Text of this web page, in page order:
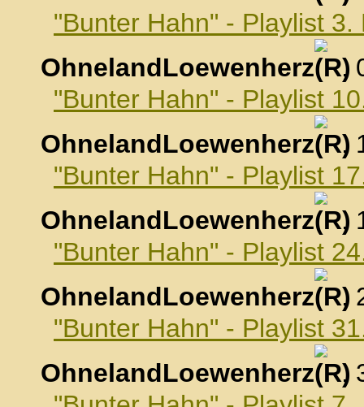
"Bunter Hahn" - Playlist
OhnelandLoewenherz
,
"Bunter Hahn" - Playlist
OhnelandLoewenherz
,
"Bunter Hahn" - Playlist
OhnelandLoewenherz
,
"Bunter Hahn" - Playlist
OhnelandLoewenherz
,
"Bunter Hahn" - Playlist
OhnelandLoewenherz
,